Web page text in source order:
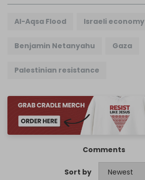
Al-Aqsa Flood Israeli economy
Benjamin Netanyahu Gaza
Palestinian resistance
Comments
Sort by